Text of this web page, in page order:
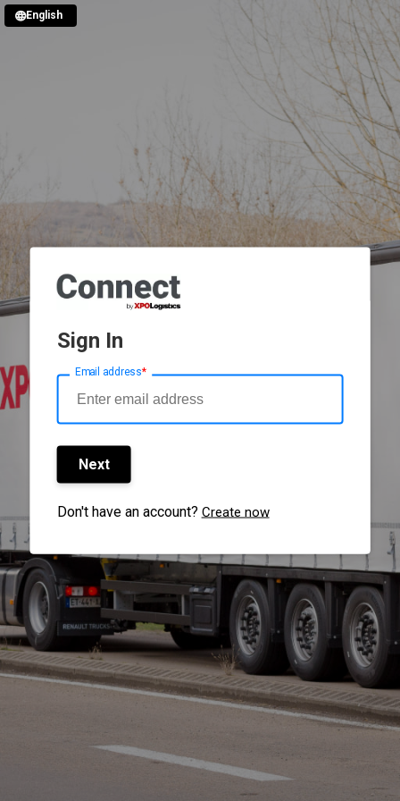
English
Sign In
Email address*
Next
Don't have an account? Create now